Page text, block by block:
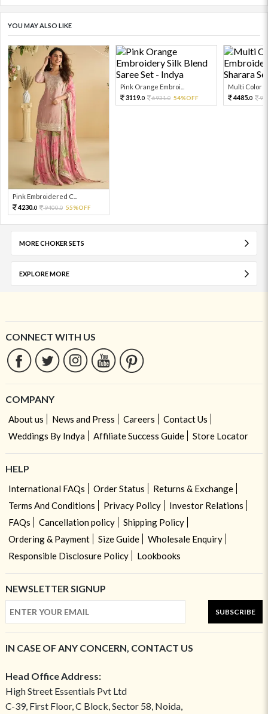
YOU MAY ALSO LIKE
Pink Embroidered C...
4230.0 9400.0 55%OFF
Pink Orange Embroi...
3119.0 6931.0 54%OFF
Multi Color
4485.0
MORE CHOKER SETS
EXPLORE MORE
CONNECT WITH US
COMPANY
About us News and Press Careers
Contact Us
Weddings By Indya
Affiliate Success Guide Store Locator
HELP
International FAQs Order Status
Returns & Exchange
Terms And Conditions
Privacy Policy
Investor Relations
FAQs
Cancellation policy
Shipping Policy
Ordering & Payment
Size Guide
Wholesale Enquiry
Responsible Disclosure Policy
Lookbooks
NEWSLETTER SIGNUP
SUBSCRIBE
IN CASE OF ANY CONCERN, CONTACT US
Head Office Address:
High Street Essentials Pvt Ltd
C-39, First Floor, C Block, Sector 58, Noida,